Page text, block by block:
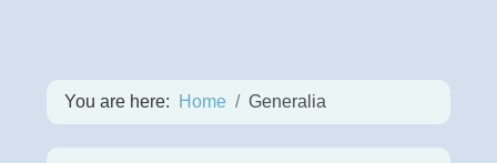
You are here: Home Generalia